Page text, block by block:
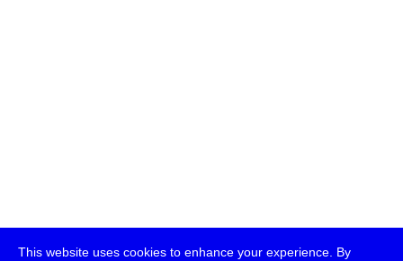
This website uses cookies to enhance your experience. By